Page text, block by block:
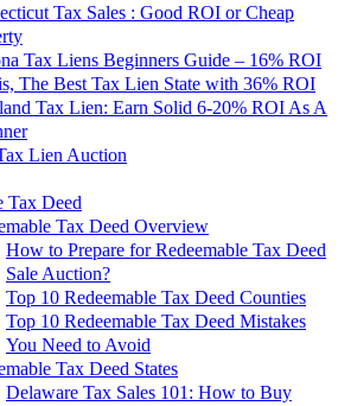
Tax Sales : Good ROI or Cheap
Tax Liens Beginners Guide – 16% ROI
The Best Tax Lien State with 36% ROI
Tax Lien: Earn Solid 6-20% ROI As A
Lien Auction
Tax Deed
Tax Deed Overview
How to Prepare for Redeemable Tax Deed
Sale Auction?
Top 10 Redeemable Tax Deed Counties
Top 10 Redeemable Tax Deed Mistakes
You Need to Avoid
Tax Deed States
Delaware Tax Sales 101: How to Buy